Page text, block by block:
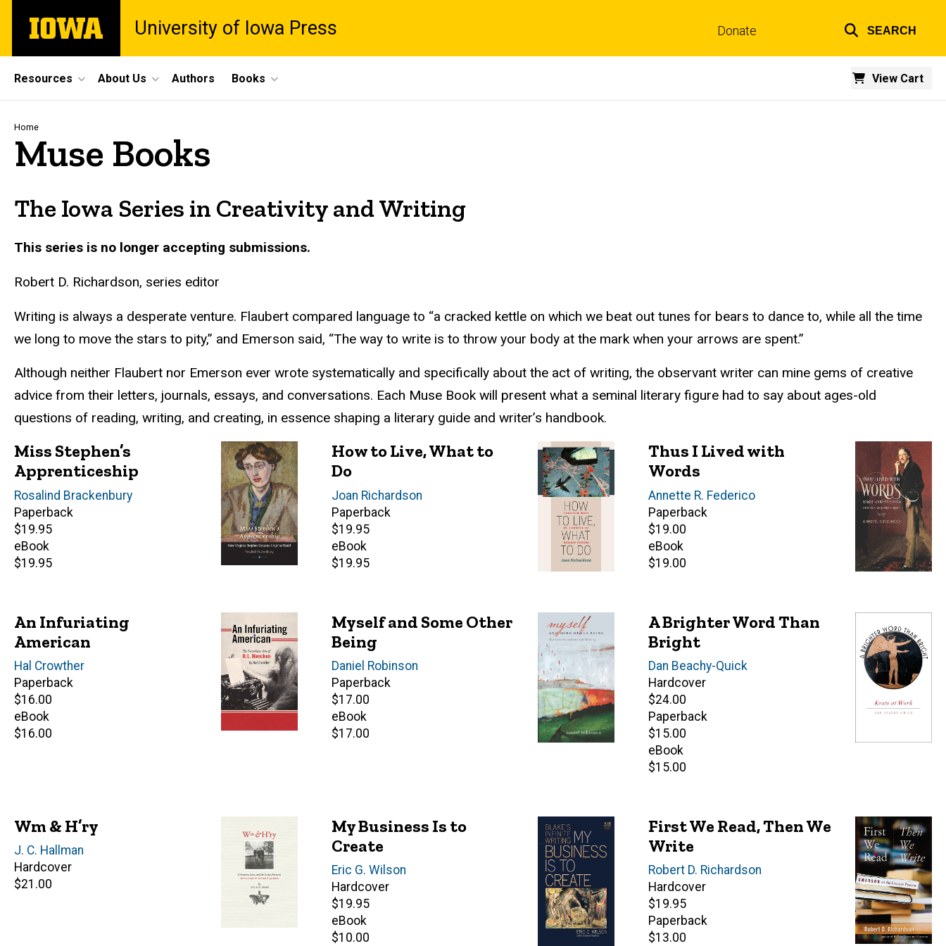
main
The
University
University of Iowa Press Donate SEARCH
Site
Main
Navigation
Resources About Us View Cart
Authors Books
Breadcrumb
Home
Muse Books
The Iowa Series in Creativity and Writing
This series is no longer accepting submissions.
Robert D. Richardson, series editor
Writing is always a desperate venture. Flaubert compared language to “a cracked kettle on which we beat out tunes for bears to dance to, while all the time
we long to move the stars to pity,” and Emerson said, “The way to write is to throw your body at the mark when your arrows are spent.”
Although neither Flaubert nor Emerson ever wrote systematically and specifically about the act of writing, the observant writer can mine gems of creative
advice from their letters, journals, essays, and conversations. Each Muse Book will present what a seminal literary figure had to say about ages-old
questions of reading, writing, and creating, in essence shaping a literary guide and writer’s handbook.
Miss Stephen’s
Apprenticeship
Author(s)
Rosalind Brackenbury
Paperback
Retail
price
$19.95
eBook
Retail
$19.95
How to Live, What to
Do
Author(s)
Joan Richardson
Paperback
Retail
price
$19.95
eBook
Retail
$19.95
Thus I Lived with
Words
Author(s)
Annette R. Federico
Paperback
Retail
price
$19.00
eBook
Retail
$19.00
An Infuriating
American
Author(s)
Hal Crowther
Paperback
Retail
price
$16.00
eBook
Retail
$16.00
Myself and Some Other
Being
Author(s)
Daniel Robinson
Paperback
Retail
price
$17.00
eBook
Retail
$17.00
A Brighter Word Than
Bright
Author(s)
Dan Beachy-Quick
Hardcover
Retail
price
$24.00
Paperback
Retail
price
$15.00
eBook
Retail
$15.00
Wm & H’ry
Author(s)
J. C. Hallman
Hardcover
Retail
$21.00
My Business Is to
Create
Author(s)
Eric G. Wilson
Hardcover
Retail
price
$19.95
eBook
Retail
$10.00
First We Read, Then We
Write
Author(s)
Robert D. Richardson
Hardcover
Retail
price
$19.95
Paperback
Retail
$13.00